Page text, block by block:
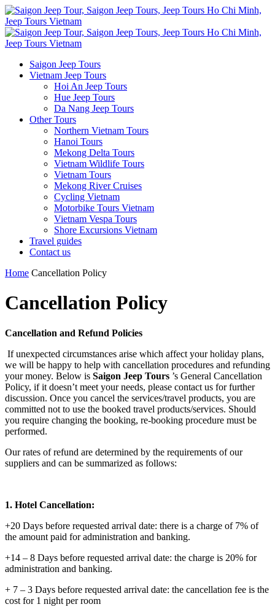
Saigon Jeep Tours
Vietnam Jeep Tours
Hoi An Jeep Tours
Hue Jeep Tours
Da Nang Jeep Tours
Other Tours
Northern Vietnam Tours
Hanoi Tours
Mekong Delta Tours
Vietnam Wildlife Tours
Vietnam Tours
Mekong River Cruises
Cycling Vietnam
Motorbike Tours Vietnam
Vietnam Vespa Tours
Shore Excursions Vietnam
Travel guides
Contact us
Home Cancellation Policy
Cancellation Policy
Cancellation and Refund Policies
If unexpected circumstances arise which affect your holiday plans,
we will be happy to help with cancellation procedures and refunding
your money. Below is Saigon Jeep Tours ’s General Cancellation
Policy, if it doesn’t meet your needs, please contact us for further
discussion. Once you cancel the services/travel products, you are
committed not to use the booked travel products/services. Should
you require changing the booking, re-booking procedure must be
performed.
Our rates of refund are determined by the requirements of our
suppliers and can be summarized as follows:
1. Hotel Cancellation:
+20 Days before requested arrival date: there is a charge of 7% of
the amount paid for administration and banking.
+14 – 8 Days before requested arrival date: the charge is 20% for
administration and banking.
+ 7 – 3 Days before requested arrival date: the cancellation fee is the
cost for 1 night per room